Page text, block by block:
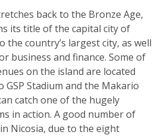
back to the Bronze Age,
its title of the capital city of
the country’s largest city, as well
business and finance. Some of
on the island are located
GSP Stadium and the Makario
catch one of the hugely
in action. A good number of
Nicosia, due to the eight